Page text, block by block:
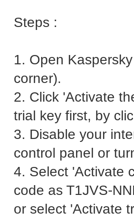
Steps :
1. Open
corner).
2. Click 'Activate
trial key first, by
3. Disable your
control panel or
4. Select 'Activate
code as T1JVS-
or select 'Activate